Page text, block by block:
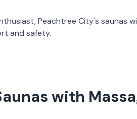
Peachtree City's saunas
and safety.
with